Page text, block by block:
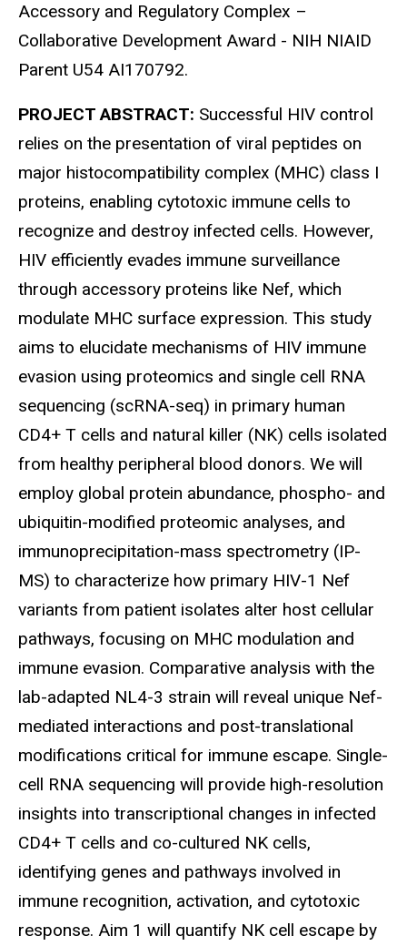
Accessory and Regulatory Complex –
Collaborative Development Award - NIH NIAID
Parent U54 AI170792.
PROJECT ABSTRACT: Successful HIV control
relies on the presentation of viral peptides on
major histocompatibility complex (MHC) class I
proteins, enabling cytotoxic immune cells to
recognize and destroy infected cells. However,
HIV efficiently evades immune surveillance
through accessory proteins like Nef, which
modulate MHC surface expression. This study
aims to elucidate mechanisms of HIV immune
evasion using proteomics and single cell RNA
sequencing (scRNA-seq) in primary human
CD4+ T cells and natural killer (NK) cells isolated
from healthy peripheral blood donors. We will
employ global protein abundance, phospho- and
ubiquitin-modified proteomic analyses, and
immunoprecipitation-mass spectrometry (IP-
MS) to characterize how primary HIV-1 Nef
variants from patient isolates alter host cellular
pathways, focusing on MHC modulation and
immune evasion. Comparative analysis with the
lab-adapted NL4-3 strain will reveal unique Nef-
mediated interactions and post-translational
modifications critical for immune escape. Single-
cell RNA sequencing will provide high-resolution
insights into transcriptional changes in infected
CD4+ T cells and co-cultured NK cells,
identifying genes and pathways involved in
immune recognition, activation, and cytotoxic
response. Aim 1 will quantify NK cell escape by